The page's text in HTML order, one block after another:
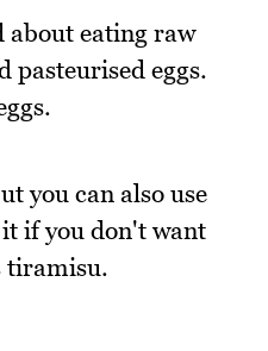
about eating raw
pasteurised eggs.
you can also use
if you don't want
tiramisu.